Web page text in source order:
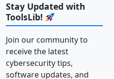
Stay Updated with
ToolsLib!
Join our community to
receive the latest
cybersecurity tips,
software updates, and